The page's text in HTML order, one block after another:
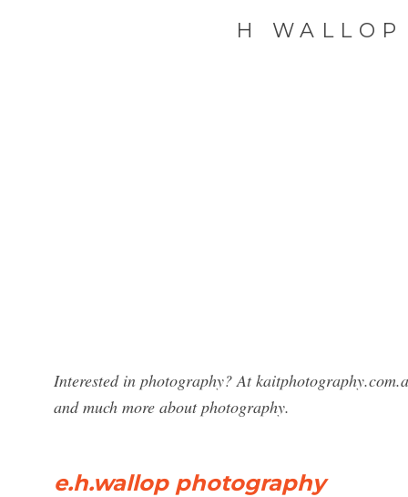
H
Interested in photography? At
and much more about photography.
e.h.wallop photography